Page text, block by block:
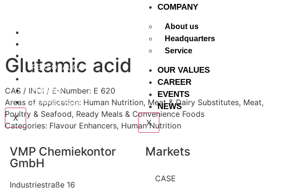
COMPANY
About us
Headquarters
Service
OUR VALUES
CAREER
EVENTS
NEWS
X
PERSONAL CARE
PHARMA
DOWNLOADS
X
Glutamic acid
CAS / INCI / E-Number: E 620
Areas of application: Human Nutrition, Meat & Dairy Substitutes, Meat,
Poultry & Seafood, Ready Meals & Convenience Foods
Categories: Flavour Enhancers, Human Nutrition
VMP Chemiekontor
GmbH
Industriestraße 16
Markets
CASE